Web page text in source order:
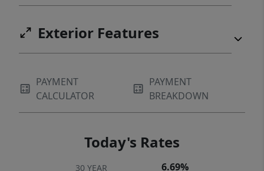
Exterior Features
PAYMENT
CALCULATOR
PAYMENT
BREAKDOWN
Today's Rates
30 YEAR 6.69%